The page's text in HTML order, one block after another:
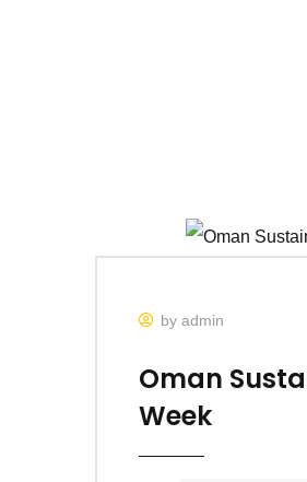
by admin
Oman
Week